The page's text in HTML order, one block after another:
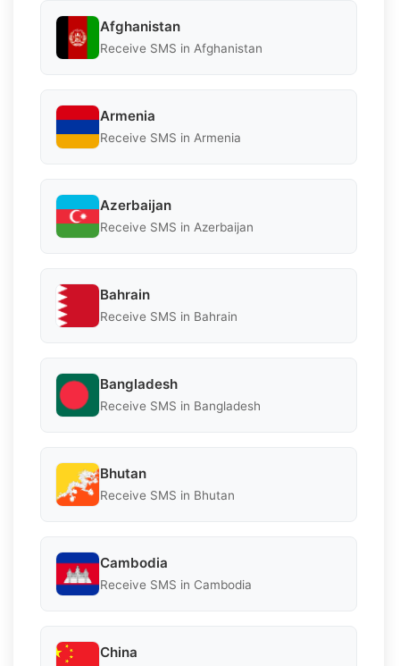
Afghanistan
Receive SMS in Afghanistan
Armenia
Receive SMS in Armenia
Azerbaijan
Receive SMS in Azerbaijan
Bahrain
Receive SMS in Bahrain
Bangladesh
Receive SMS in Bangladesh
Bhutan
Receive SMS in Bhutan
Cambodia
Receive SMS in Cambodia
China